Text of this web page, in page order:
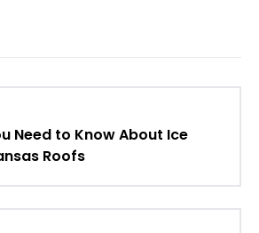
Need to Know About Ice
Roofs